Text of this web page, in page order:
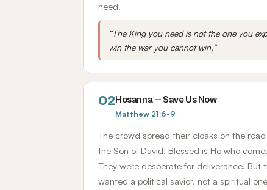
need.
“The King you need is not the one you
win the war you cannot win.”
02Hosanna — Save Us Now
Matthew 21:6-9
The crowd spread their cloaks on the
the Son of David! Blessed is He who
They were desperate for deliverance. But
wanted a political savior, not a spiritual